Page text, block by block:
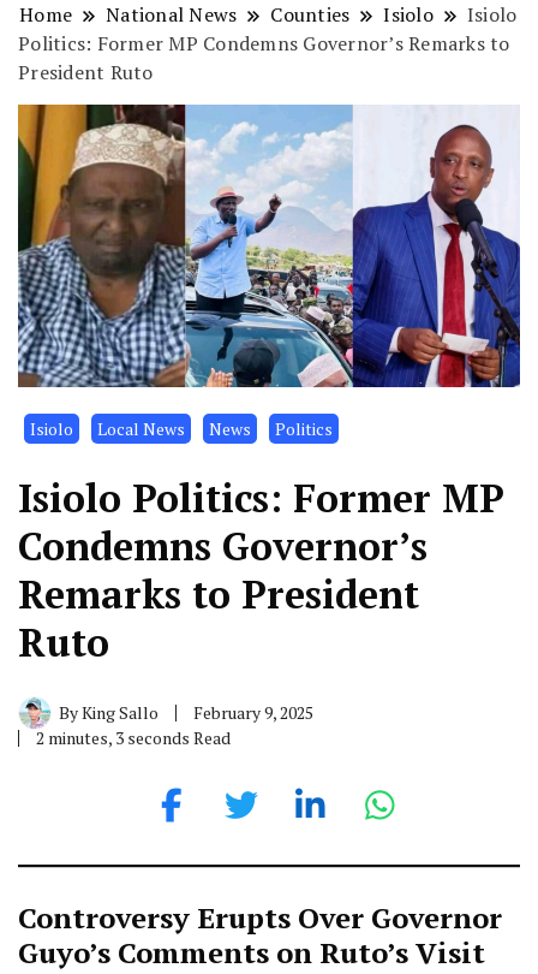
Home National News Counties Isiolo
Isiolo
Politics: Former MP Condemns Governor’s Remarks to
President Ruto
Isiolo Local News News Politics
Isiolo Politics: Former MP
Condemns Governor’s
Remarks to President
Ruto
ByKing Sallo
February 9, 2025
2 minutes, 3 seconds Read
Controversy Erupts Over Governor
Guyo’s Comments on Ruto’s Visit